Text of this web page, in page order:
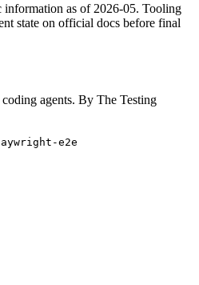
information as of 2026-05. Tooling
state on official docs before final
agents. By The Testing
e2e